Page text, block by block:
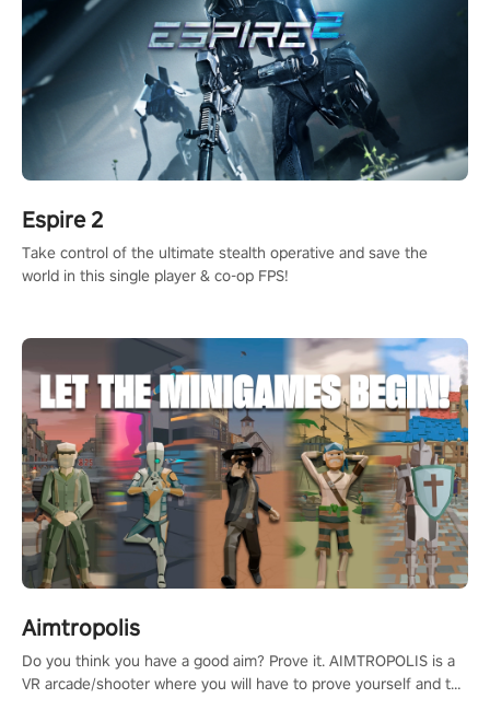
Espire 2
Take control of the ultimate stealth operative and save the
world in this single player & co-op FPS!
Aimtropolis
Do you think you have a good aim? Prove it. AIMTROPOLIS is a
VR arcade/shooter where you will have to prove yourself and the